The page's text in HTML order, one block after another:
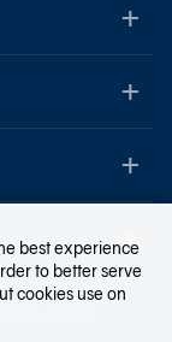
All right
best experience
to better serve
cookies use on